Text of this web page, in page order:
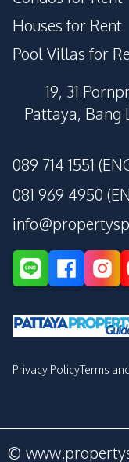
Houses for Rent
Pool Villas for
19, 31
Pattaya, Bang
089 714 1551
081 969 4950
Privacy PolicyTerms
©